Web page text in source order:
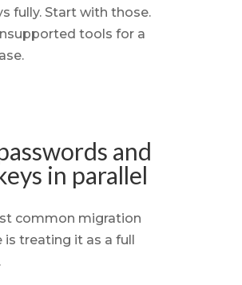
fully. Start with those.
tools for a
and
in parallel
common migration
is treating it as a full